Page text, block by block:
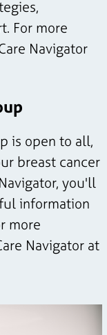
For more
Navigator
is open to all,
breast cancer
you'll
information
more
Navigator at